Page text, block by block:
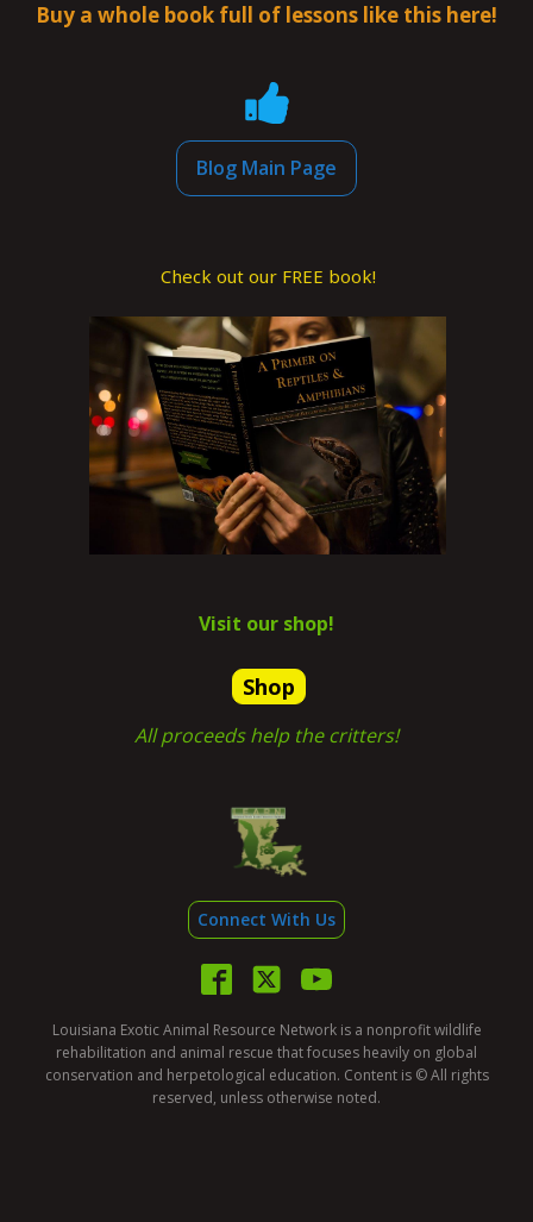
Buy a whole book full of lessons like this here!
Blog Main Page
Check out our FREE book!
Visit our shop!
Shop
All proceeds help the critters!
Connect With Us
Louisiana Exotic Animal Resource Network is a nonprofit wildlife
rehabilitation and animal rescue that focuses heavily on global
conservation and herpetological education. Content is © All rights
reserved, unless otherwise noted.